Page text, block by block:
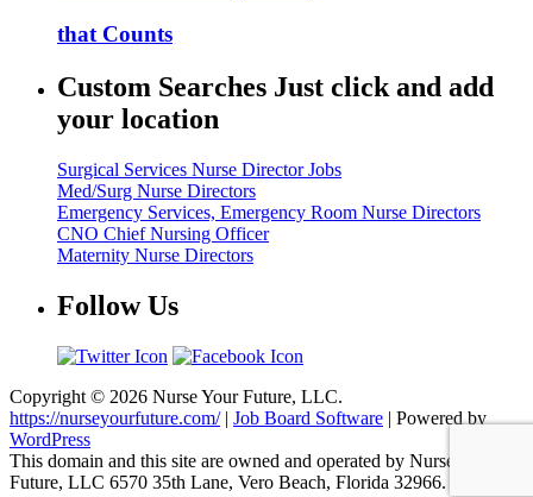
that Counts
Custom Searches Just click and add
your location
Surgical Services Nurse Director Jobs
Med/Surg Nurse Directors
Emergency Services, Emergency Room Nurse Directors
CNO Chief Nursing Officer
Maternity Nurse Directors
Follow Us
Copyright © 2026 Nurse Your Future, LLC.
https://nurseyourfuture.com/| Job Board Software | Powered by
WordPress
This domain and this site are owned and operated by Nurse Your
Future, LLC 6570 35th Lane, Vero Beach, Florida 32966.